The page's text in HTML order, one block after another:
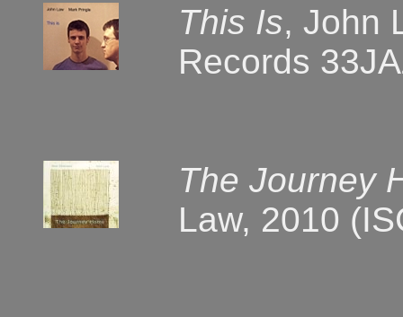
This Is, John
Records
The Journey
Law, 2010